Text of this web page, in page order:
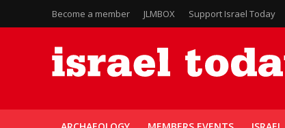
Become a member JLMBOX Support Israel Today